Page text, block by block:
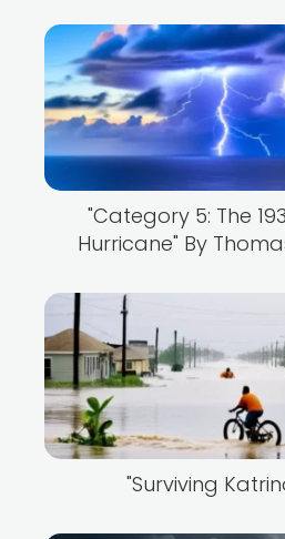
"Category 5: The
Hurricane" By
"Surviving